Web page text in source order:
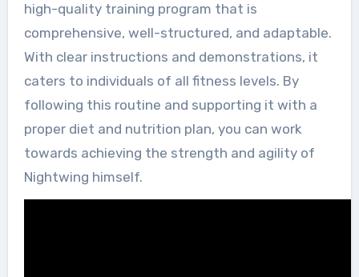
high-quality training program that is
comprehensive, well-structured, and adaptable.
With clear instructions and demonstrations, it
caters to individuals of all fitness levels. By
following this routine and supporting it with a
proper diet and nutrition plan, you can work
towards achieving the strength and agility of
Nightwing himself.